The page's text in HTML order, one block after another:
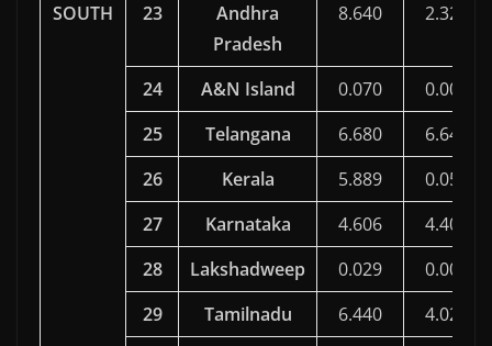
SOUTH
23
Andhra
Pradesh
8.640 2.324
24 A&N Island 0.070
0.000
25
Telangana 6.680
6.649
26
Kerala 5.889
0.058
27
Karnataka 4.606
4.403
28
Lakshadweep 0.029
0.000
29
Tamilnadu 6.440
4.020